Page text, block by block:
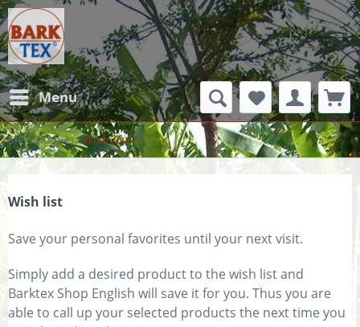
Menu
Wish list
Wish list
Save your personal favorites until your next visit.
Simply add a desired product to the wish list and
Barktex Shop English will save it for you. Thus you are
able to call up your selected products the next time you